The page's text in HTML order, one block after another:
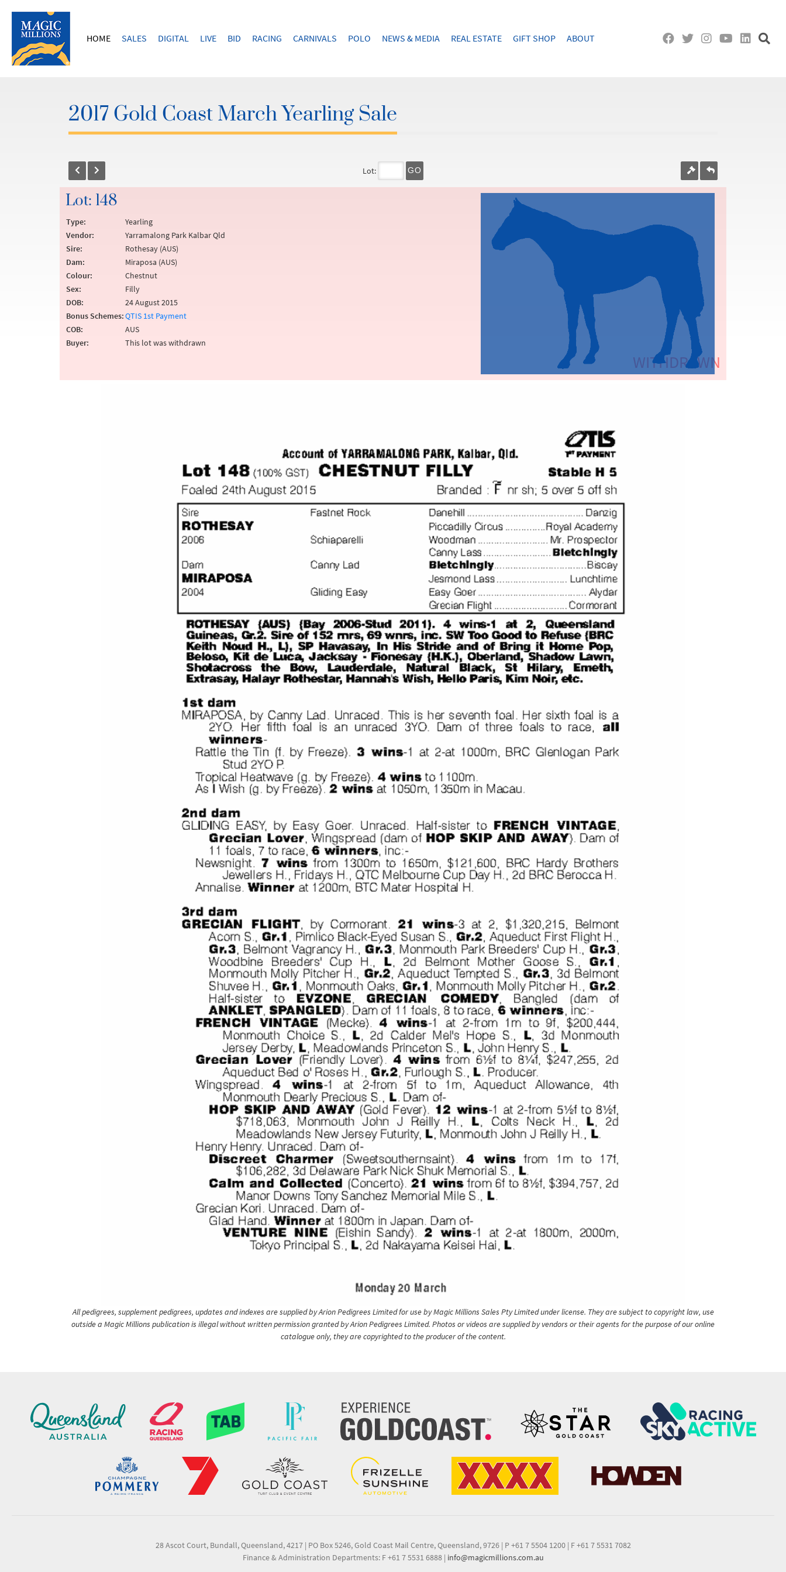
HOME SALES DIGITAL LIVE BID RACING CARNIVALS POLO NEWS & MEDIA REAL ESTATE GIFT SHOP ABOUT
2017 Gold Coast March Yearling Sale
Lot: GO
Lot: 148
Type:
Yearling
Vendor:
Yarramalong Park Kalbar Qld
Sire:
Rothesay (AUS)
Dam:
Miraposa (AUS)
Colour:
Chestnut
Sex:
Filly
DOB:
24 August 2015
Bonus Schemes:QTIS 1st Payment
COB:
AUS
Buyer:
This lot was withdrawn
All pedigrees, supplement pedigrees, updates and indexes are supplied by Arion Pedigrees Limited for use by Magic Millions Sales Pty Limited under license. They are subject to copyright law, use
outside a Magic Millions publication is illegal without written permission granted by Arion Pedigrees Limited. Photos or videos are supplied by vendors or their agents for the purpose of our online
catalogue only, they are copyrighted to the producer of the content.
28 Ascot Court, Bundall, Queensland, 4217 | PO Box 5246, Gold Coast Mail Centre, Queensland, 9726 | P +61 7 5504 1200 | F +61 7 5531 7082
Finance & Administration Departments: F +61 7 5531 6888 | info@magicmillions.com.au